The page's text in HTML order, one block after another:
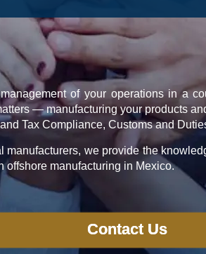
of your operations in a
— manufacturing your products
Tax Compliance, Customs and
we provide the
offshore manufacturing in Mexico.
Contact Us